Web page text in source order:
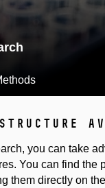
you can take
You can find the
them directly on